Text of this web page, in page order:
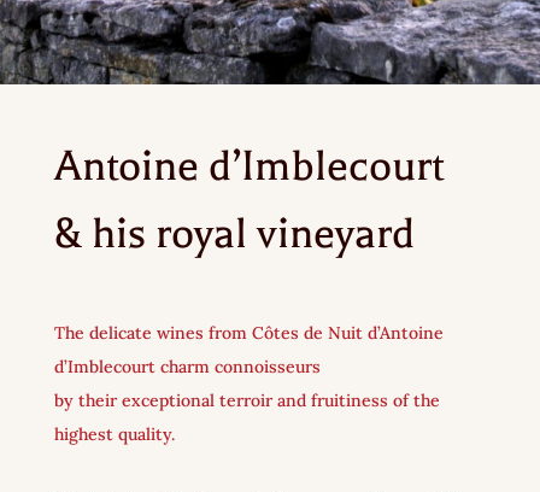
Antoine d’Imblecourt
& his royal vineyard
The delicate wines from Côtes de Nuit d’Antoine
d’Imblecourt charm connoisseurs
by their exceptional terroir and fruitiness of the
highest quality.